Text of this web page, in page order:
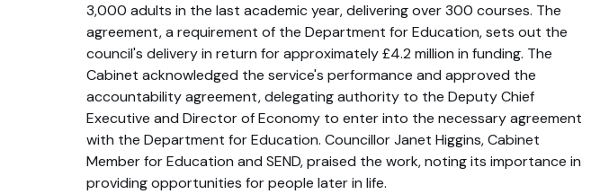
3,000 adults in the last academic year, delivering over 300 courses. The
agreement, a requirement of the Department for Education, sets out the
council's delivery in return for approximately £4.2 million in funding. The
Cabinet acknowledged the service's performance and approved the
accountability agreement, delegating authority to the Deputy Chief
Executive and Director of Economy to enter into the necessary agreement
with the Department for Education. Councillor Janet Higgins, Cabinet
Member for Education and SEND, praised the work, noting its importance in
providing opportunities for people later in life.